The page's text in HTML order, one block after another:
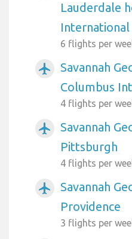
Lauderdale
International
6 flights per
airplanemode_active
Savannah
Columbus
4 flights per
airplanemode_active
Savannah
Pittsburgh
4 flights per
airplanemode_active
Savannah
Providence
3 flights per